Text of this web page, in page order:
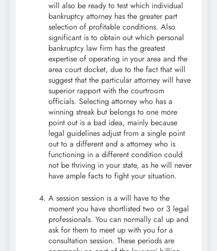
will also be ready to test which individual
bankruptcy attorney has the greater part
selection of profitable conditions. Also
significant is to obtain out which personal
bankruptcy law firm has the greatest
expertise of operating in your area and the
area court docket, due to the fact that will
suggest that the particular attorney will have
superior rapport with the courtroom
officials. Selecting attorney who has a
winning streak but belongs to one more
point out is a bad idea, mainly because
legal guidelines adjust from a single point
out to a different and a attorney who is
functioning in a different condition could
not be thriving in your state, as he will never
have ample facts to fight your situation.
A session session is a will have to the
moment you have shortlisted two or 3 legal
professionals. You can normally cal up and
ask for them to meet up with you for a
consultation session. These periods are